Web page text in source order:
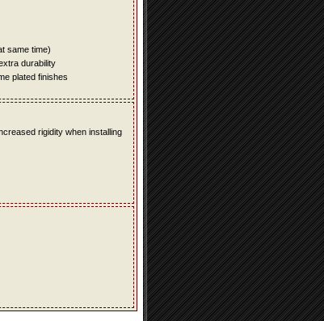
same time)
durability
plated finishes
rigidity when installing